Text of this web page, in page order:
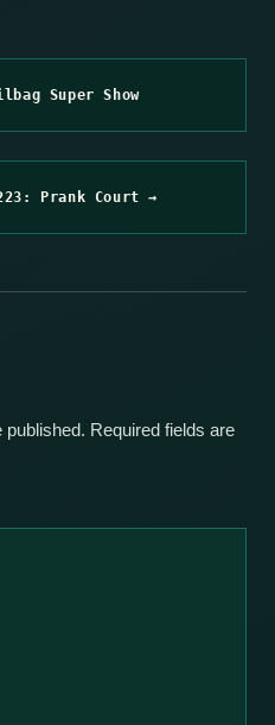
Super Show
Prank Court →
published. Required fields are